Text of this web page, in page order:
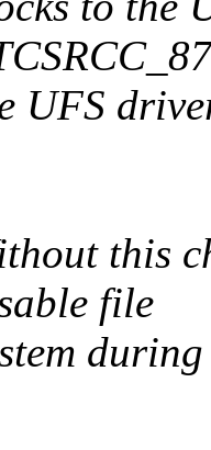
this
file
during